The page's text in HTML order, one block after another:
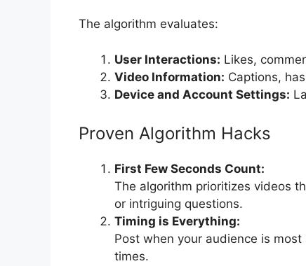
The algorithm evaluates:
User Interactions: Likes,
Video Information: Captions,
Device and Account Settings:
Proven Algorithm Hacks
First Few Seconds Count:
The algorithm prioritizes videos
or intriguing questions.
Timing is Everything:
Post when your audience is
times.